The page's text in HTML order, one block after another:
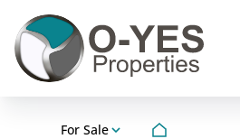
For Sale